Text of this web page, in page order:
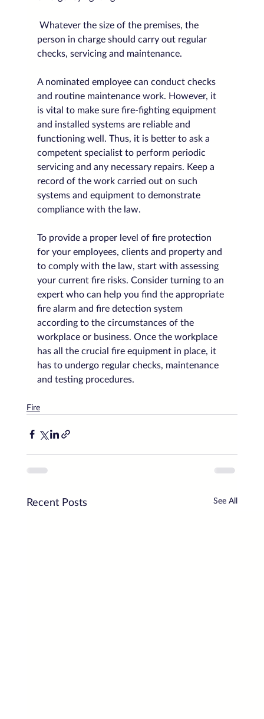
person in charge should carry out regular
checks, servicing and maintenance.
A nominated employee can conduct checks
and routine maintenance work. However, it
is vital to make sure fire-fighting equipment
and installed systems are reliable and
functioning well. Thus, it is better to ask a
competent specialist to perform periodic
servicing and any necessary repairs. Keep a
record of the work carried out on such
systems and equipment to demonstrate
compliance with the law.
To provide a proper level of fire protection
for your employees, clients and property and
to comply with the law, start with assessing
your current fire risks. Consider turning to an
expert who can help you find the appropriate
fire alarm and fire detection system
according to the circumstances of the
workplace or business. Once the workplace
has all the crucial fire equipment in place, it
has to undergo regular checks, maintenance
and testing procedures.
Fire
Recent Posts See All